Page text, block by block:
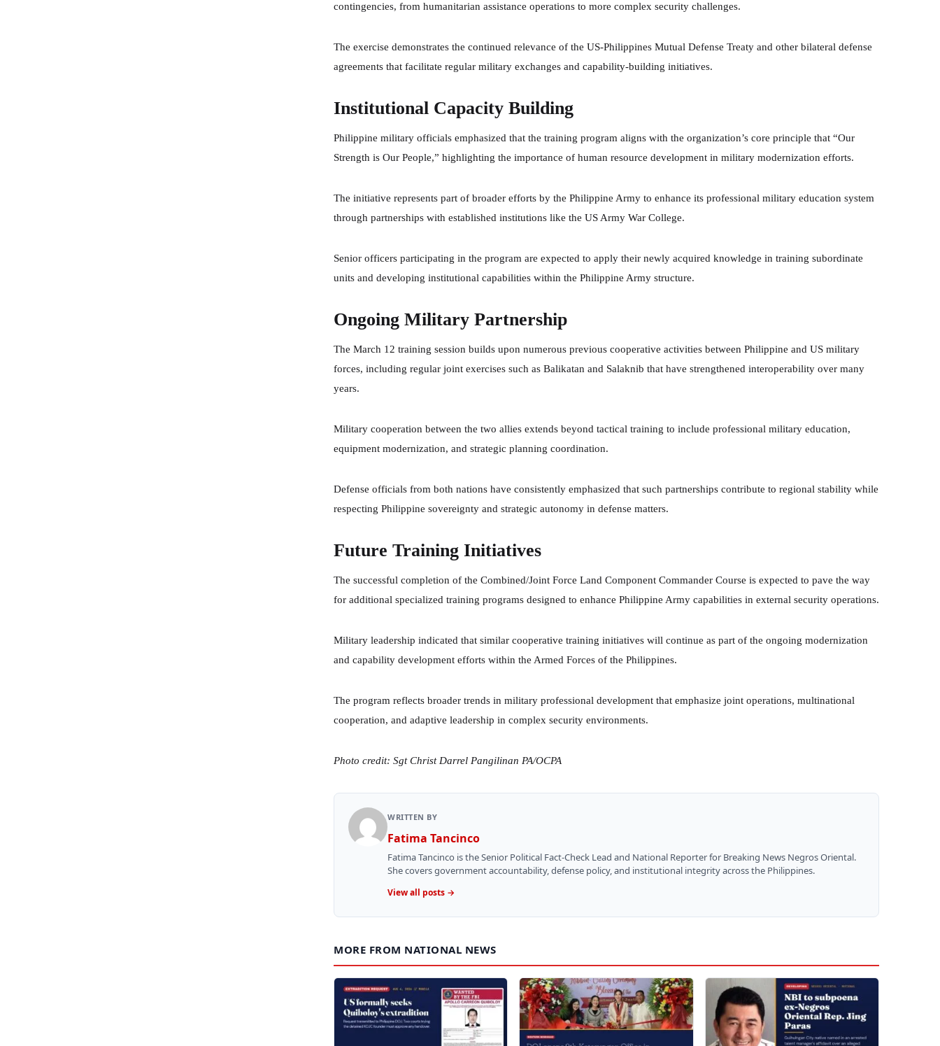
contingencies, from humanitarian assistance operations to more complex security challenges.
The exercise demonstrates the continued relevance of the US-Philippines Mutual Defense Treaty and other bilateral defense
agreements that facilitate regular military exchanges and capability-building initiatives.
Institutional Capacity Building
Philippine military officials emphasized that the training program aligns with the organization’s core principle that “Our
Strength is Our People,” highlighting the importance of human resource development in military modernization efforts.
The initiative represents part of broader efforts by the Philippine Army to enhance its professional military education system
through partnerships with established institutions like the US Army War College.
Senior officers participating in the program are expected to apply their newly acquired knowledge in training subordinate
units and developing institutional capabilities within the Philippine Army structure.
Ongoing Military Partnership
The March 12 training session builds upon numerous previous cooperative activities between Philippine and US military
forces, including regular joint exercises such as Balikatan and Salaknib that have strengthened interoperability over many
years.
Military cooperation between the two allies extends beyond tactical training to include professional military education,
equipment modernization, and strategic planning coordination.
Defense officials from both nations have consistently emphasized that such partnerships contribute to regional stability while
respecting Philippine sovereignty and strategic autonomy in defense matters.
Future Training Initiatives
The successful completion of the Combined/Joint Force Land Component Commander Course is expected to pave the way
for additional specialized training programs designed to enhance Philippine Army capabilities in external security operations.
Military leadership indicated that similar cooperative training initiatives will continue as part of the ongoing modernization
and capability development efforts within the Armed Forces of the Philippines.
The program reflects broader trends in military professional development that emphasize joint operations, multinational
cooperation, and adaptive leadership in complex security environments.
Photo credit: Sgt Christ Darrel Pangilinan PA/OCPA
WRITTEN BY
Fatima Tancinco
Fatima Tancinco is the Senior Political Fact-Check Lead and National Reporter for Breaking News Negros Oriental.
She covers government accountability, defense policy, and institutional integrity across the Philippines.
View all posts →
MORE FROM NATIONAL NEWS